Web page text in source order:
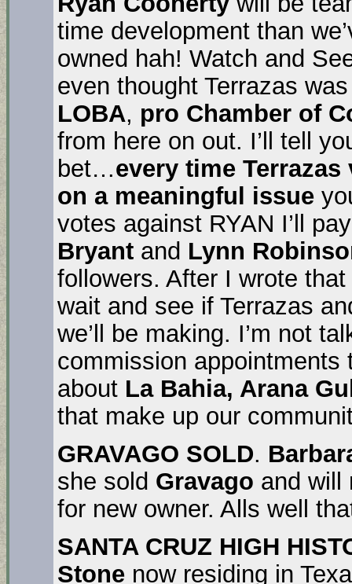
time development than
owned hah! Watch and
even thought Terrazas
LOBA, pro Chamber of
from here on out. I’ll tell
bet…every time Terrazas
on a meaningful issue
votes against RYAN I’ll
Bryant and Lynn
followers. After I wrote
wait and see if Terrazas
we’ll be making. I’m not
commission appointments
about La Bahia, Arana
that make up our
GRAVAGO SOLD.
she sold Gravago and will
for new owner. Alls well
SANTA CRUZ HIGH
Stone now residing in